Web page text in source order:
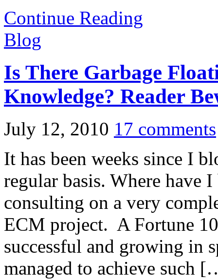
Continue Reading
Blog
Is There Garbage
Knowledge? Reader
July 12, 2010 17 comments
It has been weeks since I
regular basis. Where have
consulting on a very
ECM project. A Fortune
successful and growing in
managed to achieve such